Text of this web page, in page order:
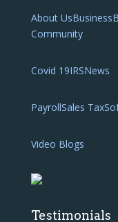
About UsBusiness
Community
Covid 19IRSNews
PayrollSales Tax
Video Blogs
Testimonials